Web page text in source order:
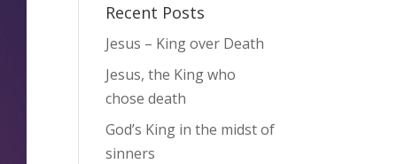
Recent Posts
Jesus – King over Death
Jesus, the King who
chose death
God’s King in the midst of
sinners